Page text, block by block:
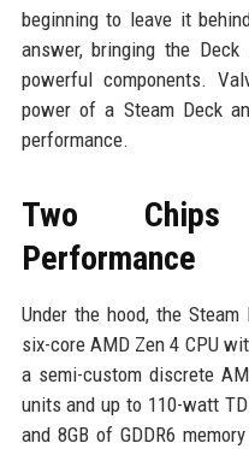
beginning to leave it
answer, bringing the
powerful components.
power of a Steam Deck
performance.
Two
Performance
Under the hood, the
six-core AMD Zen 4 CPU
a semi-custom discrete
units and up to 110-watt
and 8GB of GDDR6